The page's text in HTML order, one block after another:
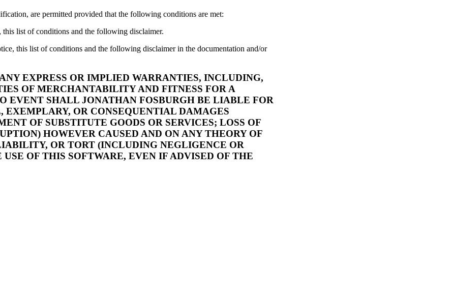
are permitted provided that the following conditions are met:
list of conditions and the following disclaimer.
this list of conditions and the following disclaimer in the documentation and/or
EXPRESS OR IMPLIED WARRANTIES, INCLUDING,
OF MERCHANTABILITY AND FITNESS FOR A
EVENT SHALL JONATHAN FOSBURGH BE LIABLE FOR
OR CONSEQUENTIAL DAMAGES
OF SUBSTITUTE GOODS OR SERVICES; LOSS OF
HOWEVER CAUSED AND ON ANY THEORY OF
OR TORT (INCLUDING NEGLIGENCE OR
OF THIS SOFTWARE, EVEN IF ADVISED OF THE